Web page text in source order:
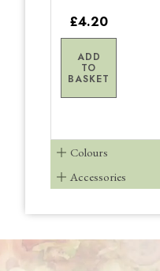
£4.20
ADD
TO
BASKET
Colours
Accessories